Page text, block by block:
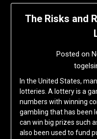
The Risks and
Posted on
In the United States,
lotteries. A lottery is a
numbers with winning
gambling that has been
can win big prizes such
also been used to fund